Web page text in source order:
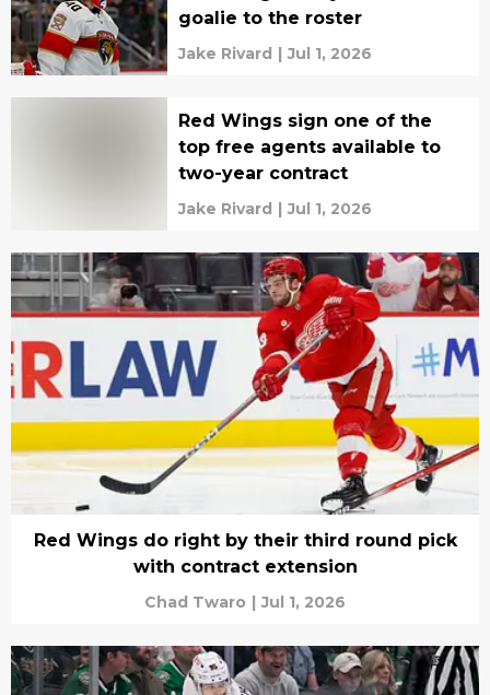
goalie to the roster
Jake Rivard | Jul 1, 2026
Red Wings sign one of the
top free agents available to
two-year contract
Jake Rivard | Jul 1, 2026
Red Wings do right by their third round pick
with contract extension
Chad Twaro | Jul 1, 2026